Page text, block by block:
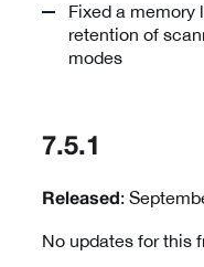
Fixed a memory
retention of
modes
7.5.1
Released :
No updates for this